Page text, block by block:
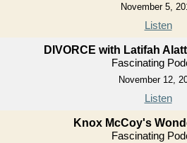
November 5,
Listen
DIVORCE with Latifah
Fascinating
November 12,
Listen
Knox McCoy's
Fascinating